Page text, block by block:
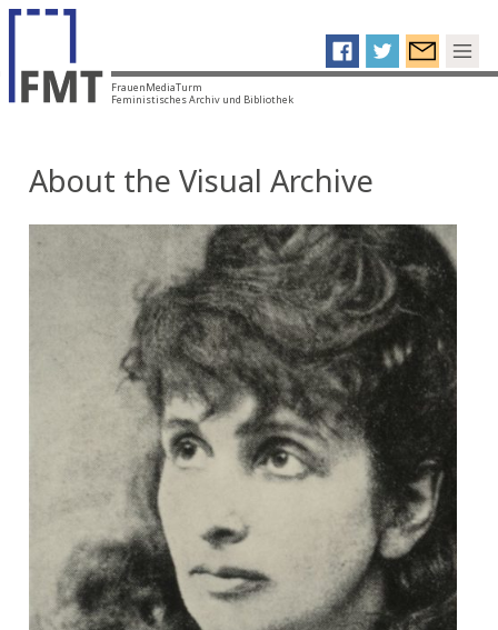
FrauenMediaTurm
Feministisches Archiv und Bibliothek
About the Visual Archive